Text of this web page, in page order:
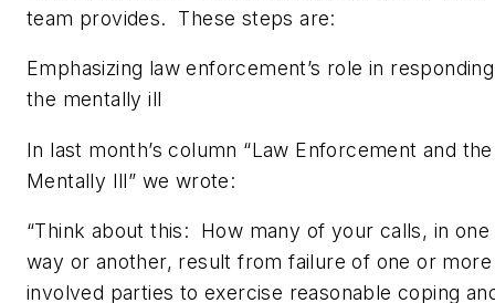
team provides. These steps are:
Emphasizing law enforcement’s role in
the mentally ill
In last month’s column “Law Enforcement and the
Mentally Ill” we wrote:
“Think about this: How many of your calls, in one
way or another, result from failure of one or more
involved parties to exercise reasonable coping